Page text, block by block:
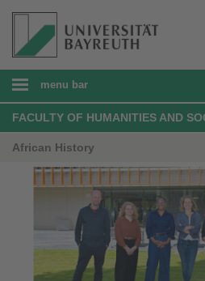
menu bar
FACULTY OF HUMANITIES AND
African History